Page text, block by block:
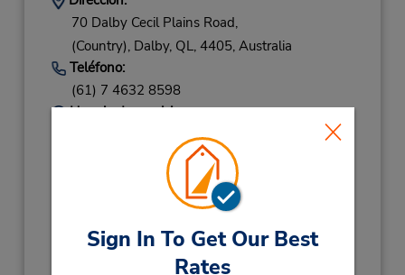
Sign In To Get Our Best
Rates
70 Dalby Cecil Plains Road,
(Country), Dalby, QL, 4405, Australia
Teléfono:
(61) 7 4632 8598
Horario de servicio:
Mon - Fri 8:00 AM - 5:00 PM
KINGS BIRTHDAYOctober 5 closed
- December 26closed